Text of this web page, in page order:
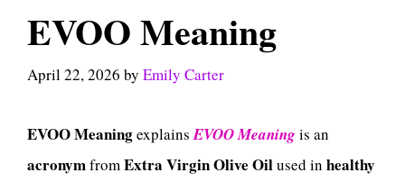
EVOO Meaning
April 22, 2026 by Emily Carter
EVOO Meaningexplains EVOO Meaningis an
acronymfromExtra Virgin Olive Oilused in healthy